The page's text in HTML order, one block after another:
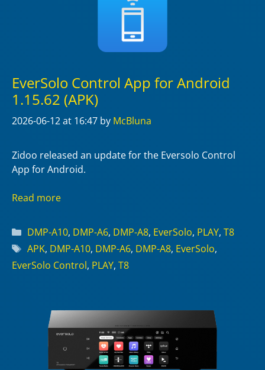
EverSolo Control App for Android
1.15.62 (APK)
2026-06-12at 16:47 by McBluna
Zidoo released an update for the Eversolo Control
App for Android.
Read more
Categories
DMP-A10, DMP-A6, DMP-A8, EverSolo, PLAY, T8
Tags
APK, DMP-A10, DMP-A6, DMP-A8, EverSolo,
EverSolo Control, PLAY, T8